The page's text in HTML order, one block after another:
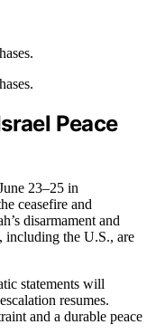
Peace
23–25 in
ceasefire and
disarmament and
including the U.S., are
statements will
resumes.
and a durable peace